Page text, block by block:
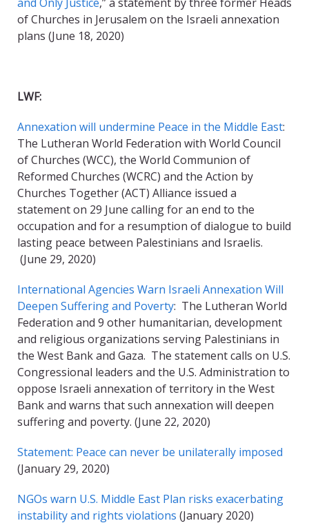
of Churches in Jerusalem on the Israeli annexation
plans (June 18, 2020)
LWF:
Annexation will undermine Peace in the Middle East:
The Lutheran World Federation with World Council
of Churches (WCC), the World Communion of
Reformed Churches (WCRC) and the Action by
Churches Together (ACT) Alliance issued a
statement on 29 June calling for an end to the
occupation and for a resumption of dialogue to build
lasting peace between Palestinians and Israelis.
(June 29, 2020)
International Agencies Warn Israeli Annexation Will
Deepen Suffering and Poverty: The Lutheran World
Federation and 9 other humanitarian, development
and religious organizations serving Palestinians in
the West Bank and Gaza. The statement calls on U.S.
Congressional leaders and the U.S. Administration to
oppose Israeli annexation of territory in the West
Bank and warns that such annexation will deepen
suffering and poverty. (June 22, 2020)
Statement: Peace can never be unilaterally imposed
(January 29, 2020)
NGOs warn U.S. Middle East Plan risks exacerbating
instability and rights violations (January 2020)